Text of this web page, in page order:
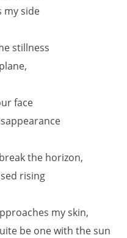
my side
stillness
face
the horizon,
rising
my skin,
be one with the sun